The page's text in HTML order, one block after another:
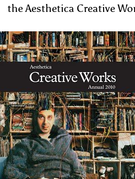
the Aesthetica Creative